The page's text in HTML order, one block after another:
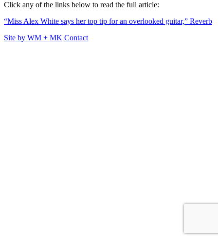
Click any of the links below to read the full article:
“Miss Alex White says her top tip for an overlooked guitar,” Reverb
Site by WM + MK Contact